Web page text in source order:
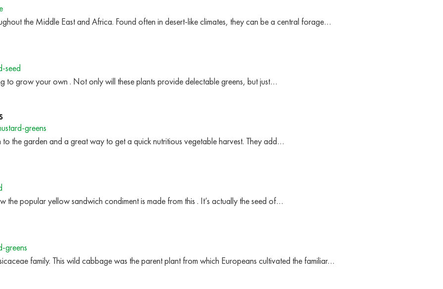
the Middle East and Africa. Found often in desert-like climates, they can be a central forage…
seed
to grow your own . Not only will these plants provide delectable greens, but just…
greens
the garden and a great way to get a quick nutritious vegetable harvest. They add…
the popular yellow sandwich condiment is made from this . It’s actually the seed of…
greens
family. This wild cabbage was the parent plant from which Europeans cultivated the familiar…